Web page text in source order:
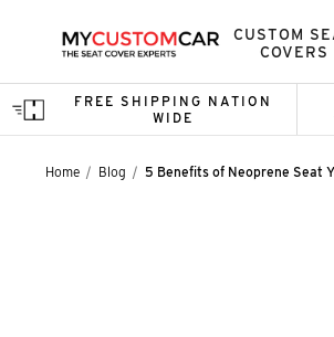
CUSTOM
COVERS
FREE SHIPPING NATION
WIDE
Home Blog 5 Benefits of Neoprene Seat